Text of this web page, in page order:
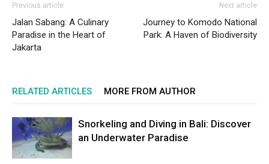
Previous article
Jalan Sabang: A Culinary
Paradise in the Heart of
Jakarta
Next article
Journey to Komodo National
Park: A Haven of Biodiversity
RELATED ARTICLES MORE FROM AUTHOR
Snorkeling and Diving in Bali: Discover
an Underwater Paradise